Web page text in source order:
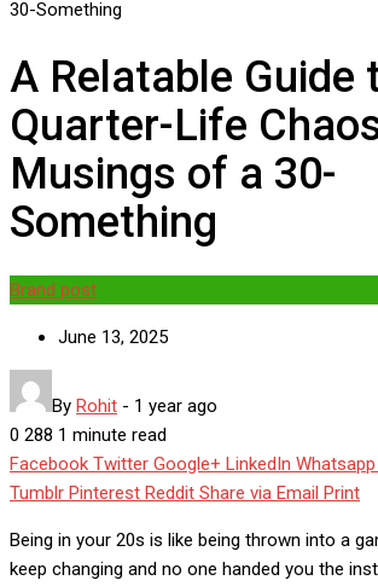
A Relatable Guide
Quarter-Life
Musings of a 30-
Something
Brand post
June 13, 2025
By Rohit - 1 year ago
0 288 1 minute read
Facebook Twitter Google+ LinkedIn Whatsapp
Tumblr Pinterest Reddit Share via Email Print
Being in your 20s is like being thrown into a
keep changing and no one handed you the